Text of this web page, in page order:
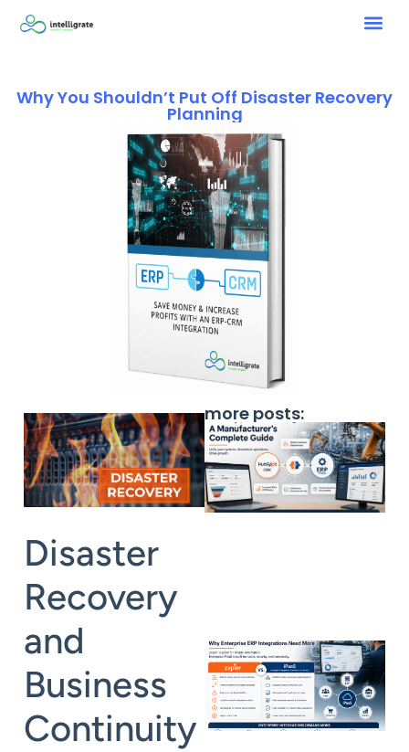
Why You Shouldn’t Put Off Disaster Recovery
Planning
Disaster
Recovery
and
Business
Continuity
more posts: